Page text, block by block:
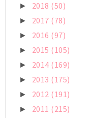
► 2018 (50)
► 2017 (78)
► 2016 (97)
► 2015 (105)
► 2014 (169)
► 2013 (175)
► 2012 (191)
► 2011 (215)